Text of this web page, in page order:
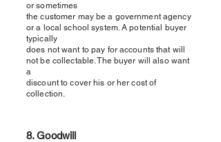
or sometimes
the customer may be a government agency
or a local school system. A potential buyer
typically
does not want to pay for accounts that will
not be collectable. The buyer will also want
a
discount to cover his or her cost of
collection.
8. Goodwill